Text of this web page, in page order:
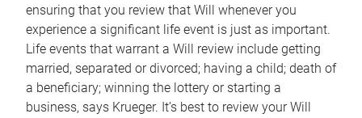
ensuring that you review that Will whenever you
experience a significant life event is just as important.
Life events that warrant a Will review include getting
married, separated or divorced; having a child; death of
a beneficiary; winning the lottery or starting a
business, says Krueger. It’s best to review your Will